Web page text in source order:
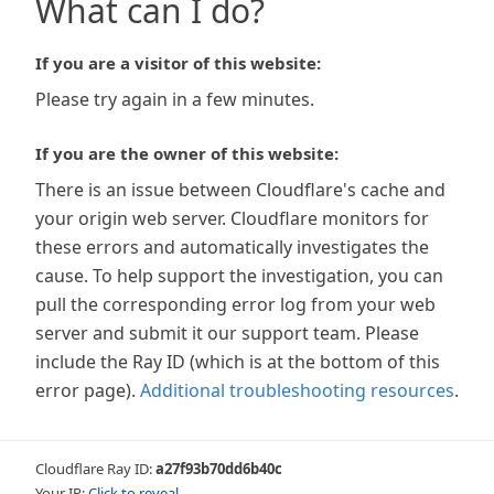
What can I do?
If you are a visitor of this website:
Please try again in a few minutes.
If you are the owner of this website:
There is an issue between Cloudflare's cache and
your origin web server. Cloudflare monitors for
these errors and automatically investigates the
cause. To help support the investigation, you can
pull the corresponding error log from your web
server and submit it our support team. Please
include the Ray ID (which is at the bottom of this
error page). Additional troubleshooting resources.
Cloudflare Ray ID:a27f93b70dd6b40c